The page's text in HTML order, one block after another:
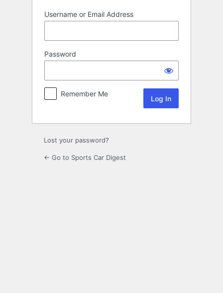
Username or Email Address
Password
Remember Me
Lost your password?
← Go to Sports Car Digest